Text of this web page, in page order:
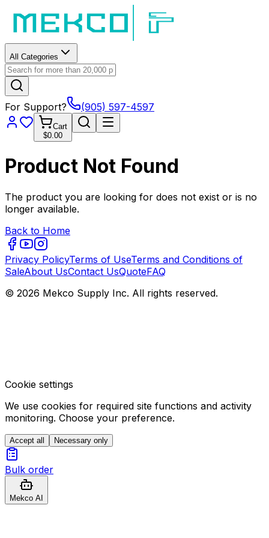
All Categories
For Support? (905) 597-4597
Cart
$0.00
Product Not Found
The product you are looking for does not exist or is no
longer available.
Back to Home
Privacy PolicyTerms of UseTerms and Conditions of
SaleAbout UsContact UsQuoteFAQ
© 2026 Mekco Supply Inc. All rights reserved.
Cookie settings
We use cookies for required site functions and activity
monitoring. Choose your preference.
Accept all Necessary only
Bulk order
Mekco AI